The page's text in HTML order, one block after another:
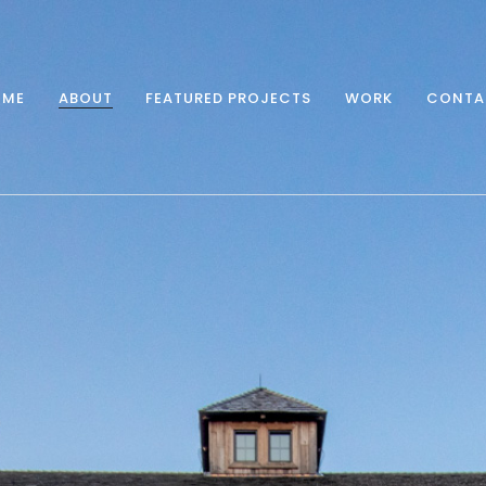
ABOUT FEATURED PROJECTS WORK